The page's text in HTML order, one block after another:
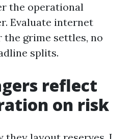
the operational
Evaluate internet
grime settles, no
splits.
reflect
on risk